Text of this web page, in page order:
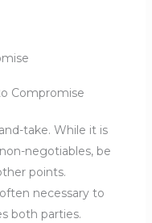
take. While it is
negotiables, be
points.
necessary to
both parties.